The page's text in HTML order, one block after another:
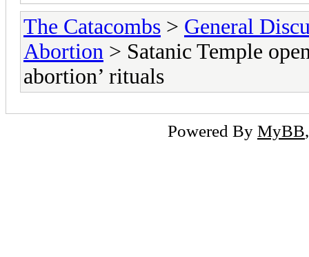
The Catacombs > General
Abortion > Satanic Temple
abortion’ rituals
Powered By MyBB